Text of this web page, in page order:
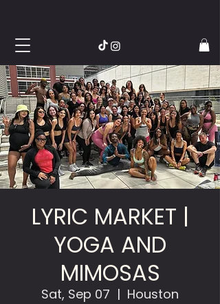
LYRIC MARKET |
YOGA AND
MIMOSAS
Sat, Sep 07
  |
Houston